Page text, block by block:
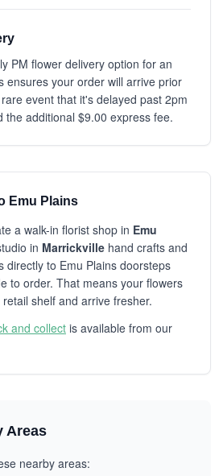
PM flower delivery option for an
ensures your order will arrive prior
event that it's delayed past 2pm
the additional $9.00 express fee.
Emu Plains
a walk-in florist shop in Emu
in Marrickville hand crafts and
directly to Emu Plains doorsteps
to order. That means your flowers
shelf and arrive fresher.
and collect is available from our
Areas
nearby areas: